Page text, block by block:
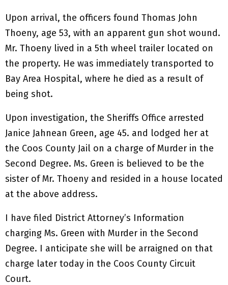
Upon arrival, the officers found Thomas John
Thoeny, age 53, with an apparent gun shot wound.
Mr. Thoeny lived in a 5th wheel trailer located on
the property. He was immediately transported to
Bay Area Hospital, where he died as a result of
being shot.
Upon investigation, the Sheriffs Office arrested
Janice Jahnean Green, age 45. and lodged her at
the Coos County Jail on a charge of Murder in the
Second Degree. Ms. Green is believed to be the
sister of Mr. Thoeny and resided in a house located
at the above address.
I have filed District Attorney’s Information
charging Ms. Green with Murder in the Second
Degree. I anticipate she will be arraigned on that
charge later today in the Coos County Circuit
Court.